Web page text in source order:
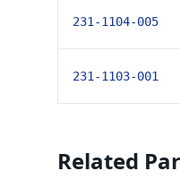
231-1104-005
231-1103-001
Related